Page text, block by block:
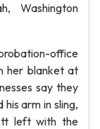
Washington
office
her blanket at
say they
arm in sling,
left with the